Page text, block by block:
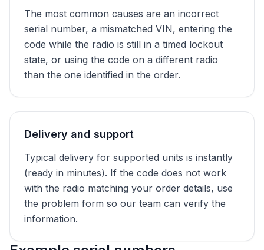
The most common causes are an incorrect
serial number, a mismatched VIN, entering the
code while the radio is still in a timed lockout
state, or using the code on a different radio
than the one identified in the order.
Delivery and support
Typical delivery for supported units is instantly
(ready in minutes). If the code does not work
with the radio matching your order details, use
the problem form so our team can verify the
information.